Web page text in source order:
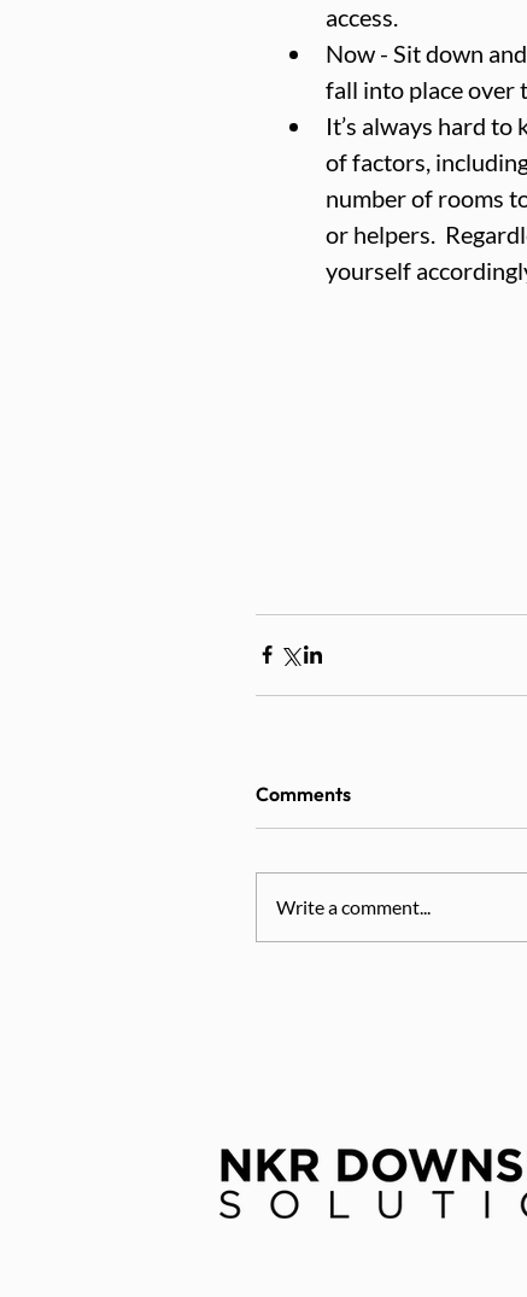
access.
Now - Sit down
fall into place over
It’s always hard to
of factors,
number of rooms
or helpers.
yourself
Comments
Write a comment...